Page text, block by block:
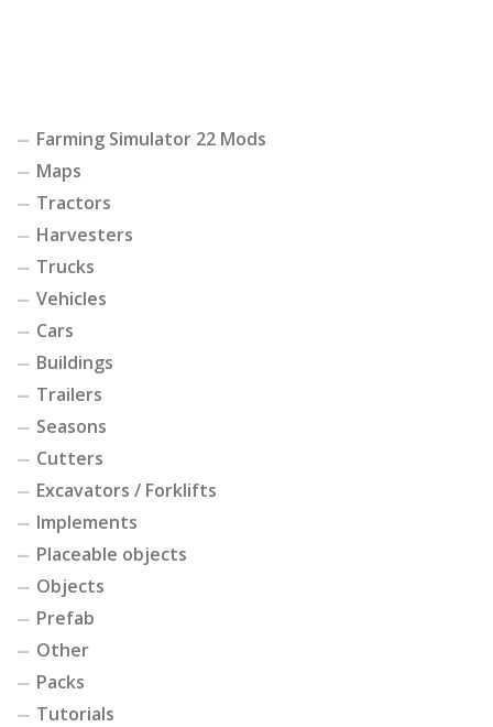
Farming Simulator 22 Mods
Maps
Tractors
Harvesters
Trucks
Vehicles
Cars
Buildings
Trailers
Seasons
Cutters
Excavators / Forklifts
Implements
Placeable objects
Objects
Prefab
Other
Packs
Tutorials